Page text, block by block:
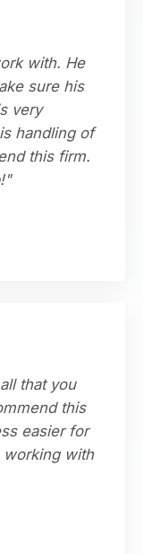
with. He
sure his
very
handling of
this firm.
that you
this
easier for
with